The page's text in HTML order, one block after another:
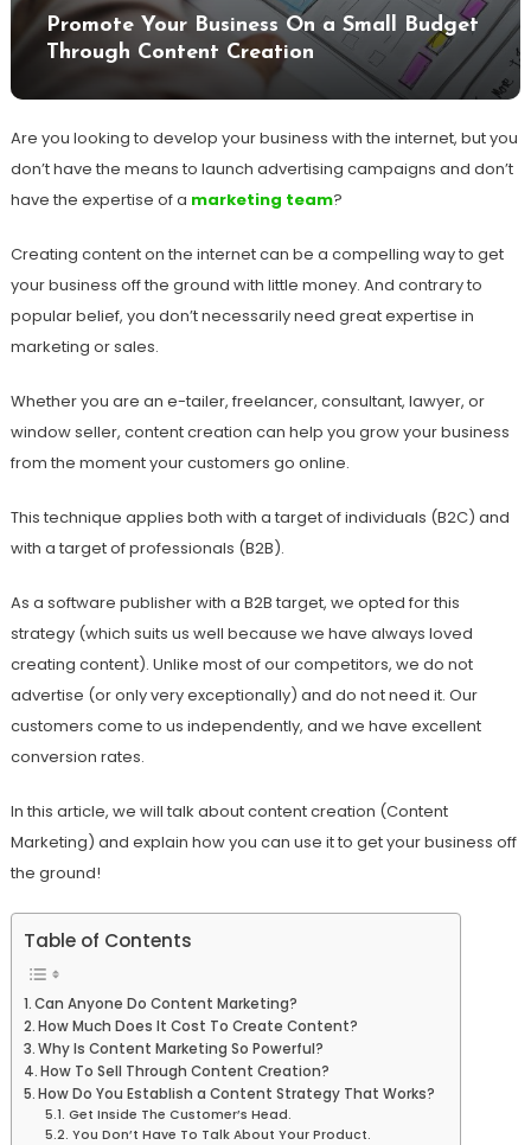
Promote Your Business On a Small Budget
Through Content Creation
Are you looking to develop your business with the internet, but you
don’t have the means to launch advertising campaigns and don’t
have the expertise of a marketing team?
Creating content on the internet can be a compelling way to get
your business off the ground with little money. And contrary to
popular belief, you don’t necessarily need great expertise in
marketing or sales.
Whether you are an e-tailer, freelancer, consultant, lawyer, or
window seller, content creation can help you grow your business
from the moment your customers go online.
This technique applies both with a target of individuals (B2C) and
with a target of professionals (B2B).
As a software publisher with a B2B target, we opted for this
strategy (which suits us well because we have always loved
creating content). Unlike most of our competitors, we do not
advertise (or only very exceptionally) and do not need it. Our
customers come to us independently, and we have excellent
conversion rates.
In this article, we will talk about content creation (Content
Marketing) and explain how you can use it to get your business off
the ground!
Table of Contents
Can Anyone Do Content Marketing?
How Much Does It Cost To Create Content?
Why Is Content Marketing So Powerful?
How To Sell Through Content Creation?
How Do You Establish a Content Strategy That Works?
Get Inside The Customer’s Head.
You Don’t Have To Talk About Your Product.